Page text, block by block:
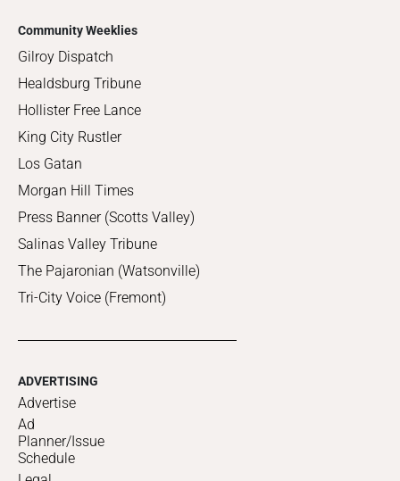
Community Weeklies
Gilroy Dispatch
Healdsburg Tribune
Hollister Free Lance
King City Rustler
Los Gatan
Morgan Hill Times
Press Banner (Scotts Valley)
Salinas Valley Tribune
The Pajaronian (Watsonville)
Tri-City Voice (Fremont)
ADVERTISING
Advertise
Ad
Planner/Issue
Schedule